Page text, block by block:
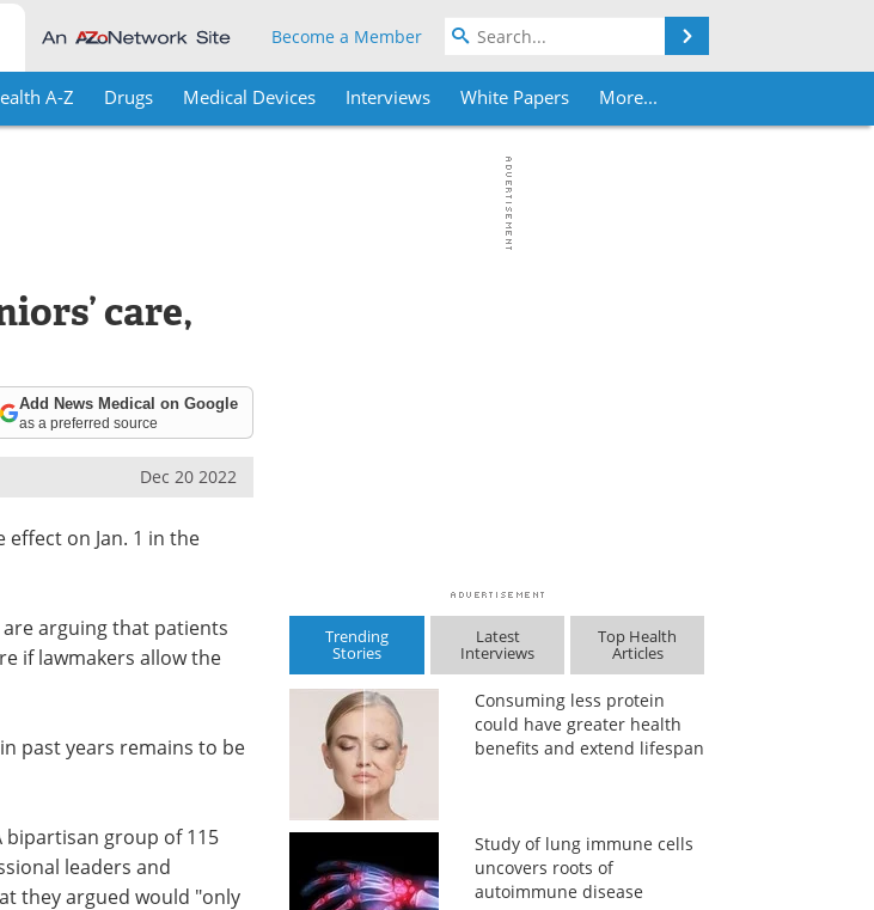
Become a Member
A-Z Drugs Medical Devices Interviews White Papers More...
care,
Add News Medical on Google
as a preferred source
Dec 20 2022
on Jan. 1 in the
arguing that patients
if lawmakers allow the
past years remains to be
bipartisan group of 115
leaders and
they argued would "only
Trending
Stories
Latest
Interviews
Top Health
Articles
Consuming less protein
could have greater health
benefits and extend lifespan
Study of lung immune cells
uncovers roots of
autoimmune disease